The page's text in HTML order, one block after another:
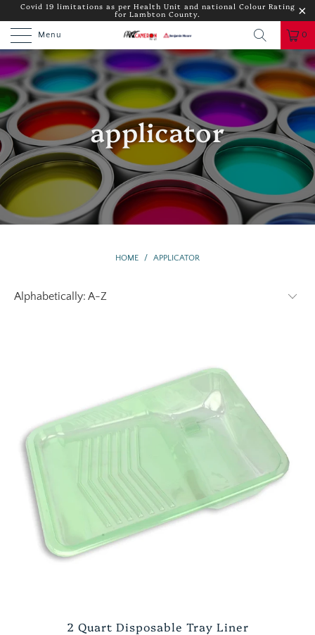
Covid 19 limitations as per Health Unit and national Colour Rating
for Lambton County.
Menu 0
applicator
HOME / APPLICATOR
2 Quart Disposable Tray Liner